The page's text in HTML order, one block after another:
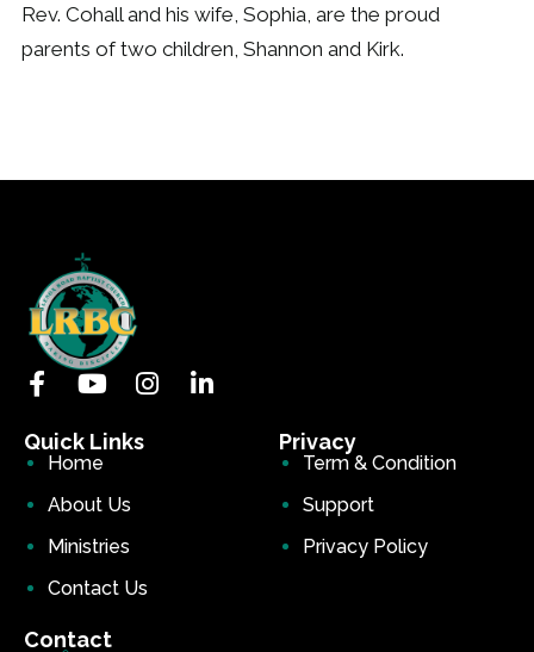
Rev. Cohall and his wife, Sophia, are the proud
parents of two children, Shannon and Kirk.
Quick Links
Home
About Us
Ministries
Contact Us
Privacy
Term & Condition
Support
Privacy Policy
Contact